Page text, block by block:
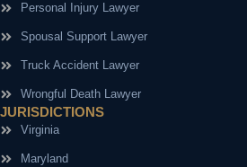
Personal Injury Lawyer
Spousal Support Lawyer
Truck Accident Lawyer
Wrongful Death Lawyer
JURISDICTIONS
Virginia
Maryland